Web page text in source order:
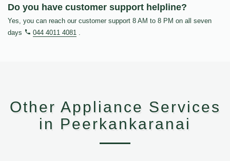
Do you have customer support helpline?
Yes, you can reach our customer support 8 AM to 8 PM on all seven
days
044 4011 4081 .
Other Appliance Services
in Peerkankaranai